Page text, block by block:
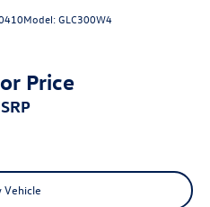
Model:GLC300W4
Price
MSRP
Vehicle